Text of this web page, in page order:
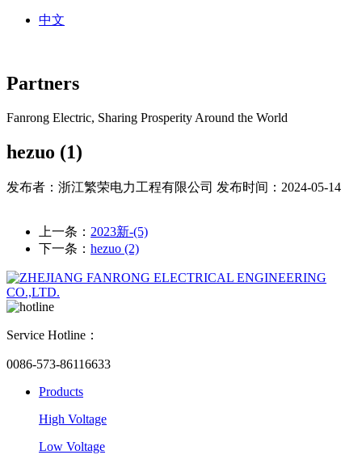
中文
Partners
Fanrong Electric, Sharing Prosperity Around the World
hezuo (1)
发布者：浙江繁荣电力工程有限公司 发布时间：2024-05-14
上一条： 2023新-(5)
下一条： hezuo (2)
Service Hotline：
0086-573-86116633
Products
High Voltage
Low Voltage